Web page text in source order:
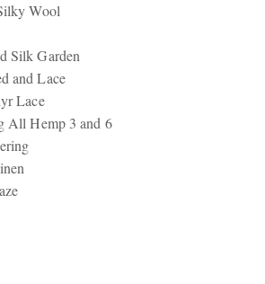
Wool
Silk Garden
and Lace
Lace
All Hemp 3 and 6